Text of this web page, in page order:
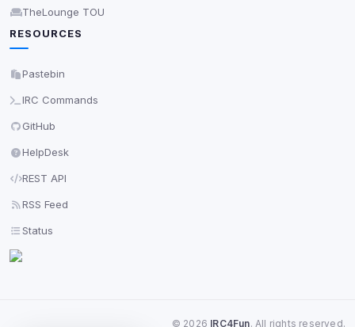
TheLounge TOU
RESOURCES
Pastebin
IRC Commands
GitHub
HelpDesk
REST API
RSS Feed
Status
© 2026 IRC4Fun. All rights reserved.